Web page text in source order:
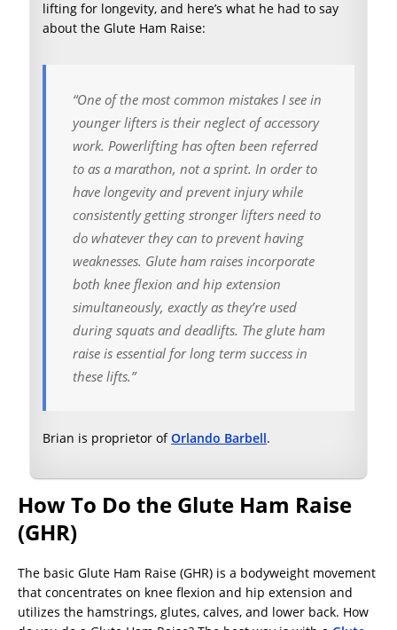
lifting for longevity, and here’s what he had to say
about the Glute Ham Raise:
“One of the most common mistakes I see in
younger lifters is their neglect of accessory
work. Powerlifting has often been referred
to as a marathon, not a sprint. In order to
have longevity and prevent injury while
consistently getting stronger lifters need to
do whatever they can to prevent having
weaknesses. Glute ham raises incorporate
both knee flexion and hip extension
simultaneously, exactly as they’re used
during squats and deadlifts. The glute ham
raise is essential for long term success in
these lifts.”
Brian is proprietor ofOrlando Barbell.
How To Do the Glute Ham Raise
(GHR)
The basic Glute Ham Raise (GHR) is a bodyweight movement
that concentrates on knee flexion and hip extension and
utilizes the hamstrings, glutes, calves, and lower back. How